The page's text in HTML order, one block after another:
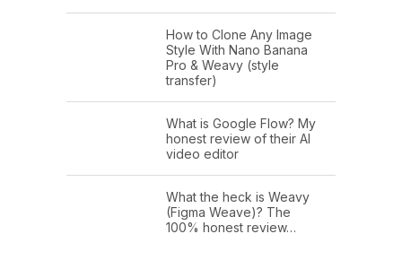
How to Clone Any Image
Style With Nano Banana
Pro & Weavy (style
transfer)
What is Google Flow? My
honest review of their AI
video editor
What the heck is Weavy
(Figma Weave)? The
100% honest review…